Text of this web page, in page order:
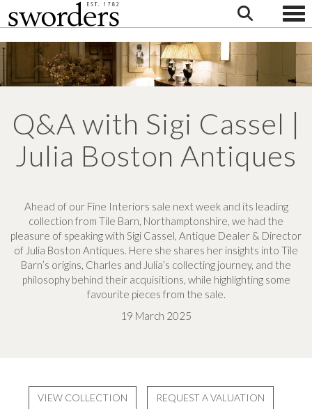
Q&A with Sigi Cassel |
Julia Boston Antiques
Ahead of our Fine Interiors sale next week and its leading
collection from Tile Barn, Northamptonshire, we had the
pleasure of speaking with Sigi Cassel, Antique Dealer & Director
of Julia Boston Antiques. Here she shares her insights into Tile
Barn’s origins, Charles and Julia’s collecting journey, and the
philosophy behind their acquisitions, while highlighting some
favourite pieces from the sale.
19 March 2025
VIEW COLLECTION
REQUEST A VALUATION